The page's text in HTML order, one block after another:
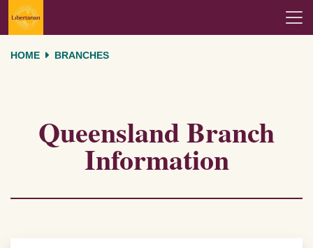
Skip navigation
HOME BRANCHES
Queensland Branch
Information